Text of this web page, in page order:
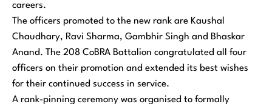
careers.
The officers promoted to the new rank are Kaushal
Chaudhary, Ravi Sharma, Gambhir Singh and Bhaskar
Anand. The 208 CoBRA Battalion congratulated all four
officers on their promotion and extended its best wishes
for their continued success in service.
A rank-pinning ceremony was organised to formally